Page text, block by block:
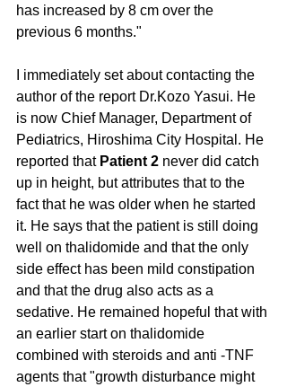
has increased by 8 cm over the
previous 6 months."
I immediately set about contacting the
author of the report Dr.Kozo Yasui. He
is now Chief Manager, Department of
Pediatrics, Hiroshima City Hospital. He
reported that Patient 2 never did catch
up in height, but attributes that to the
fact that he was older when he started
it. He says that the patient is still doing
well on thalidomide and that the only
side effect has been mild constipation
and that the drug also acts as a
sedative. He remained hopeful that with
an earlier start on thalidomide
combined with steroids and anti -TNF
agents that "growth disturbance might